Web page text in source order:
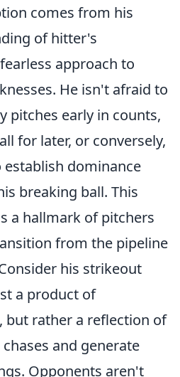
comes from his
of hitter's
approach to
He isn't afraid to
pitches early in counts,
for later, or conversely,
dominance
breaking ball. This
a hallmark of pitchers
from the pipeline
his strikeout
a product of
but rather a reflection of
and generate
Opponents aren't